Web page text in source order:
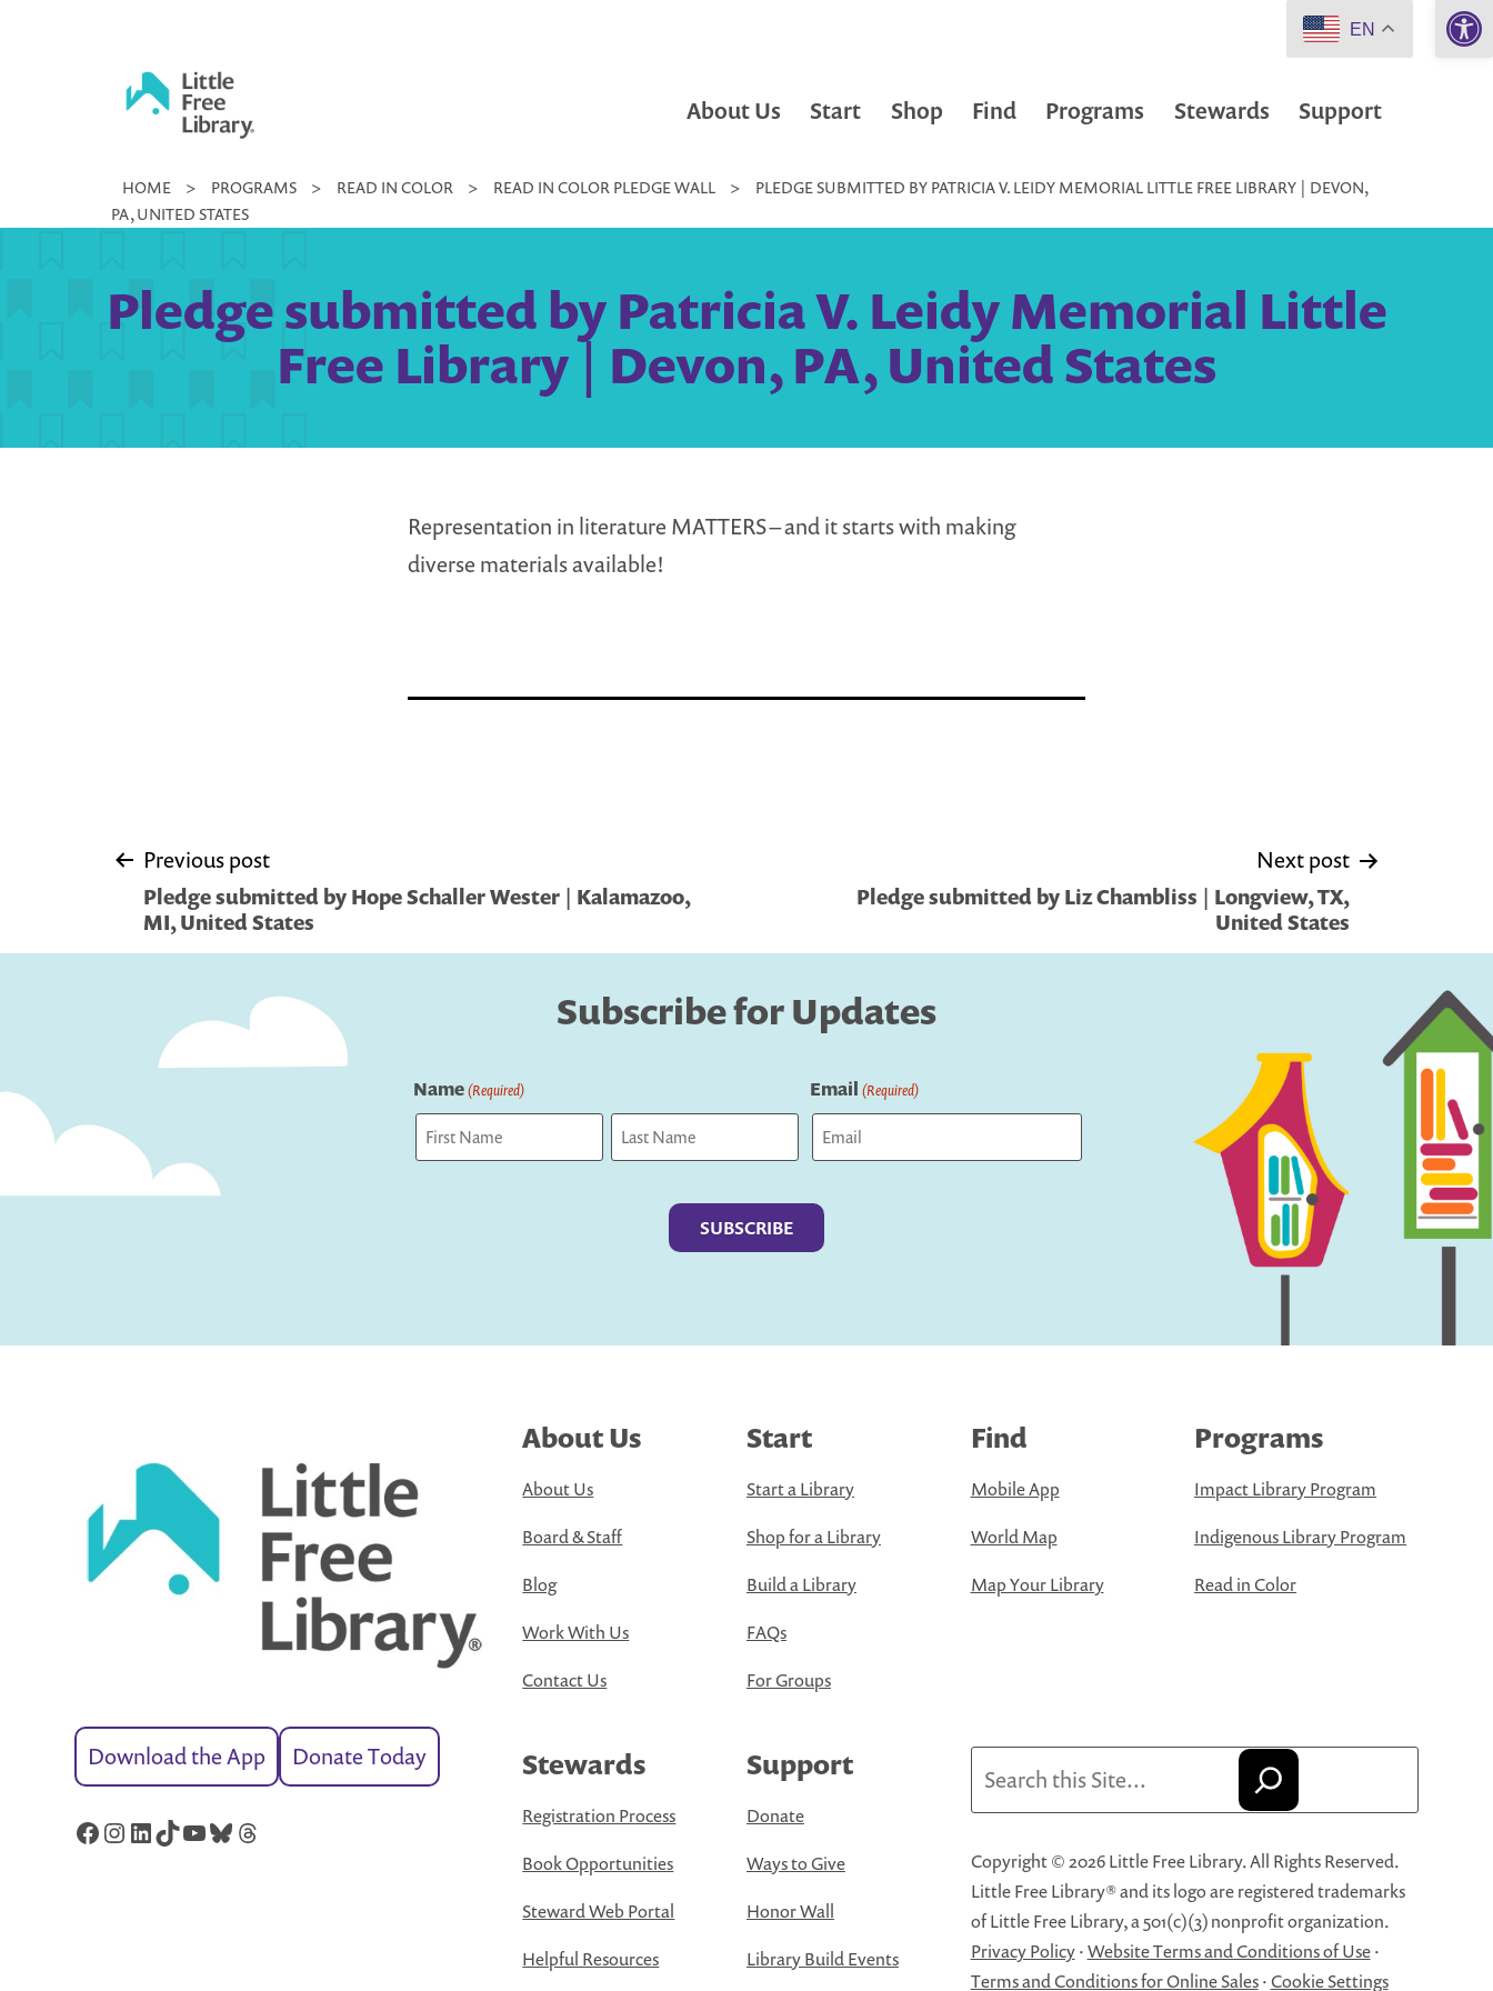
Little
Free
About Us Start Shop Find Programs Stewards Support
HOME > PROGRAMS > READ IN COLOR > READ IN COLOR PLEDGE WALL >
PLEDGE SUBMITTED BY PATRICIA V. LEIDY MEMORIAL LITTLE FREE LIBRARY | DEVON,
PA, UNITED STATES
Pledge submitted by Patricia V. Leidy Memorial Little
Free Library | Devon, PA, United States
Representation in literature MATTERS – and it starts with making
diverse materials available!
Post
navigation
Previous post
Pledge submitted by Hope Schaller Wester | Kalamazoo,
MI, United States
Next post
Pledge submitted by Liz Chambliss | Longview, TX,
United States
Subscribe for Updates
Name(Required) Email (Required)
Download the App Donate Today
Facebook
Instagram
LinkedIn
TikTok
YouTube
Bluesky
Threads
About Us
About Us
Board & Staff
Blog
Work With Us
Contact Us
Start
Start a Library
Shop for a Library
Build a Library
FAQs
For Groups
Find
Mobile App
World Map
Map Your Library
Programs
Impact Library Program
Indigenous Library Program
Read in Color
Stewards
Registration Process
Book Opportunities
Steward Web Portal
Helpful Resources
Support
Donate
Ways to Give
Honor Wall
Library Build Events
Copyright © 2026 Little Free Library. All Rights Reserved.
Little Free Library® and its logo are registered trademarks
of Little Free Library, a 501(c)(3) nonprofit organization.
Privacy Policy·Website Terms and Conditions of Use·
Terms and Conditions for Online Sales·Cookie Settings
EN